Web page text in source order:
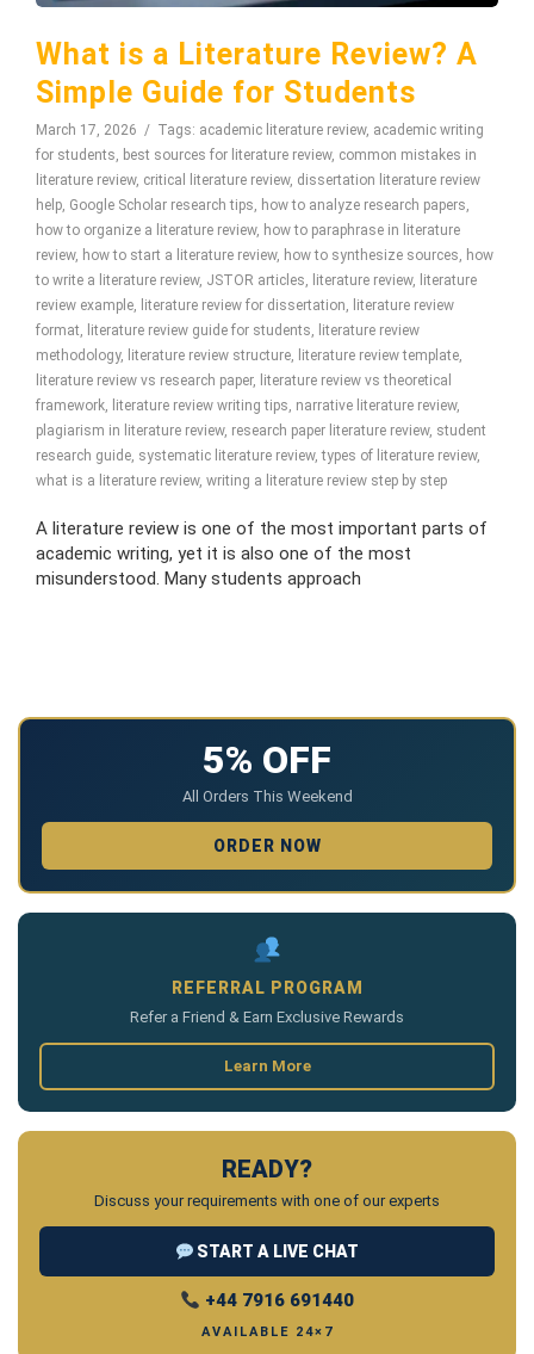
What is a Literature Review? A
Simple Guide for Students
March 17, 2026 Tags: academic literature review, academic writing
for students, best sources for literature review, common mistakes in
literature review, critical literature review, dissertation literature review
help, Google Scholar research tips, how to analyze research papers,
how to organize a literature review, how to paraphrase in literature
review, how to start a literature review, how to synthesize sources, how
to write a literature review, JSTOR articles, literature review, literature
review example, literature review for dissertation, literature review
format, literature review guide for students, literature review
methodology, literature review structure, literature review template,
literature review vs research paper, literature review vs theoretical
framework, literature review writing tips, narrative literature review,
plagiarism in literature review, research paper literature review, student
research guide, systematic literature review,types of literature review,
what is a literature review, writing a literature review step by step
A literature review is one of the most important parts of
academic writing, yet it is also one of the most
misunderstood. Many students approach
5% OFF
All Orders This Weekend
ORDER NOW
REFERRAL PROGRAM
Refer a Friend & Earn Exclusive Rewards
Learn More
READY?
Discuss your requirements with one of our experts
START A LIVE CHAT
+44 7916 691440
AVAILABLE 24×7